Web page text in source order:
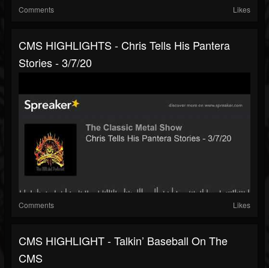
Comments Likes
CMS HIGHLIGHTS - Chris Tells His Pantera
Stories - 3/7/20
Comments Likes
CMS HIGHLIGHT - Talkin’ Baseball On The
CMS